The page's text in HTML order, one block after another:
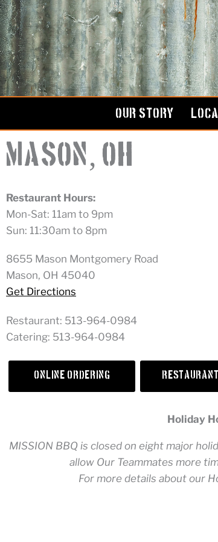
Skip
to
content
OUR STORY
Mason, OH
Restaurant Hours:
Mon-Sat: 11am to 9pm
Sun: 11:30am to 8pm
8655 Mason Montgomery Road
Mason, OH 45040
Get Directions
Restaurant: 513-964-0984
Catering: 513-964-0984
Online Ordering Restaurant
Holiday
MISSION BBQ is closed on eight major
allow Our Teammates more
For more details about our